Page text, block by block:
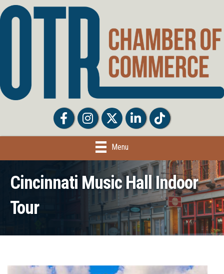
FacebookFacebookTwitter LinkedInTiktok
Menu
Cincinnati Music Hall Indoor
Tour